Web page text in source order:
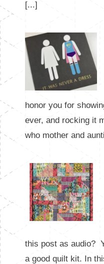
[...]
honor you for
ever, and rocking it
who mother and
this post as audio?
a good quilt kit. In